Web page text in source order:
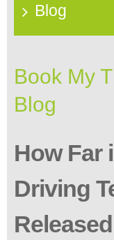
Blog
Book My
Blog
How Far
Driving